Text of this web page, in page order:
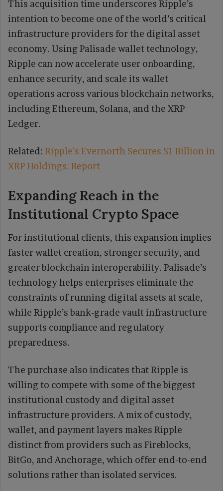
This acquisition time underscores Ripple’s
intention to become one of the world’s critical
infrastructure providers for the digital asset
economy. Using Palisade wallet technology,
Ripple can now accelerate user onboarding,
enhance security, and scale its wallet
operations across various blockchain networks,
including Ethereum, Solana, and the XRP
Ledger.
Related: Ripple’s Evernorth Secures $1 Billion in
XRP Holdings: Report
Expanding Reach in the
Institutional Crypto Space
For institutional clients, this expansion implies
faster wallet creation, stronger security, and
greater blockchain interoperability. Palisade’s
technology helps enterprises eliminate the
constraints of running digital assets at scale,
while Ripple’s bank-grade vault infrastructure
supports compliance and regulatory
preparedness.
The purchase also indicates that Ripple is
willing to compete with some of the biggest
institutional custody and digital asset
infrastructure providers. A mix of custody,
wallet, and payment layers makes Ripple
distinct from providers such as Fireblocks,
BitGo, and Anchorage, which offer end-to-end
solutions rather than isolated services.